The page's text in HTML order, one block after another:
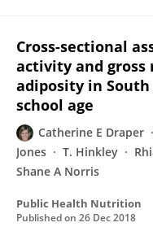
Cross-sectional
activity and
adiposity in
school age
Catherine E Draper
Jones
T. Hinkley
Shane A Norris
Public Health Nutrition
Published on 26 Dec 2018